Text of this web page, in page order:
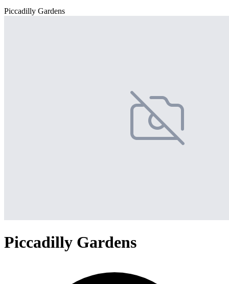
Piccadilly Gardens
Piccadilly Gardens